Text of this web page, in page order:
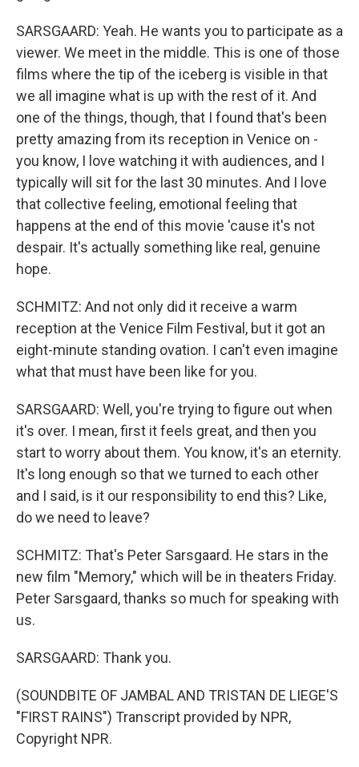
SARSGAARD: Yeah. He wants you to participate as a
viewer. We meet in the middle. This is one of those
films where the tip of the iceberg is visible in that
we all imagine what is up with the rest of it. And
one of the things, though, that I found that's been
pretty amazing from its reception in Venice on -
you know, I love watching it with audiences, and I
typically will sit for the last 30 minutes. And I love
that collective feeling, emotional feeling that
happens at the end of this movie 'cause it's not
despair. It's actually something like real, genuine
hope.
SCHMITZ: And not only did it receive a warm
reception at the Venice Film Festival, but it got an
eight-minute standing ovation. I can't even imagine
what that must have been like for you.
SARSGAARD: Well, you're trying to figure out when
it's over. I mean, first it feels great, and then you
start to worry about them. You know, it's an eternity.
It's long enough so that we turned to each other
and I said, is it our responsibility to end this? Like,
do we need to leave?
SCHMITZ: That's Peter Sarsgaard. He stars in the
new film "Memory," which will be in theaters Friday.
Peter Sarsgaard, thanks so much for speaking with
us.
SARSGAARD: Thank you.
(SOUNDBITE OF JAMBAL AND TRISTAN DE LIEGE'S
"FIRST RAINS") Transcript provided by NPR,
Copyright NPR.